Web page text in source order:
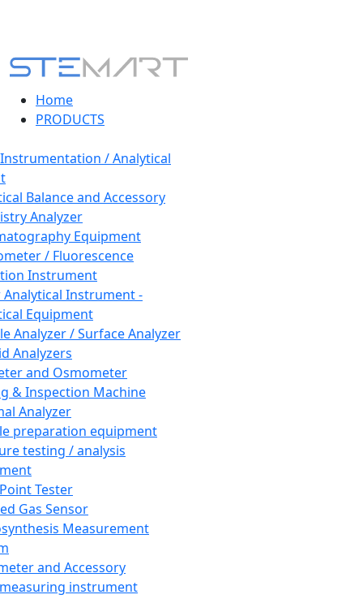
Home
PRODUCTS
/ Analytical
Balance and Accessory
Analyzer
Equipment
/ Fluorescence
Instrument
Instrument -
Equipment
Analyzer / Surface Analyzer
Analyzers
and Osmometer
& Inspection Machine
Analyzer
preparation equipment
testing / analysis
Tester
Gas Sensor
Measurement
and Accessory
instrument